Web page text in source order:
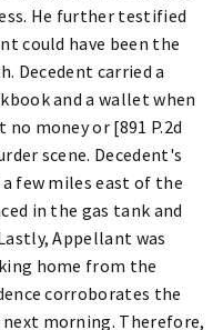
He further testified
could have been the
Decedent carried a
and a wallet when
no money or [891 P.2d
scene. Decedent's
few miles east of the
in the gas tank and
Appellant was
home from the
corroborates the
morning. Therefore,